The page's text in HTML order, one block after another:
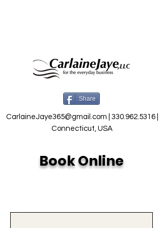
Share
CarlaineJaye365@gmail.com 330.962.5316|
Connecticut, USA
Book Online